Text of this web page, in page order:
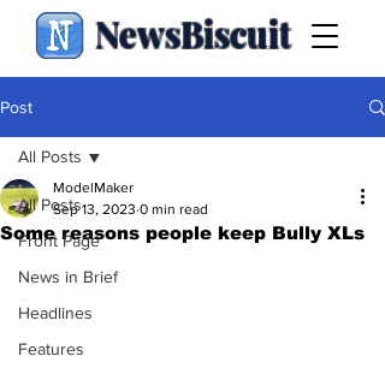
NewsBiscuit
Post
All Posts
Front Page
News in Brief
Headlines
Features
All Posts
Some reasons people keep Bully XLs
ModelMaker
Sep 13, 2023 0 min read